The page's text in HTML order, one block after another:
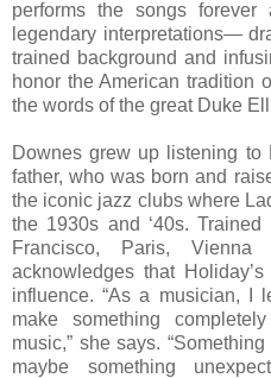
performs the songs forever
legendary interpretations—
trained background and
honor the American tradition
the words of the great Duke
Downes grew up listening to
father, who was born and
the iconic jazz clubs where
the 1930s and ‘40s.
Francisco, Paris,
acknowledges that
influence. “As a musician, I
make something
music,” she says.
maybe something